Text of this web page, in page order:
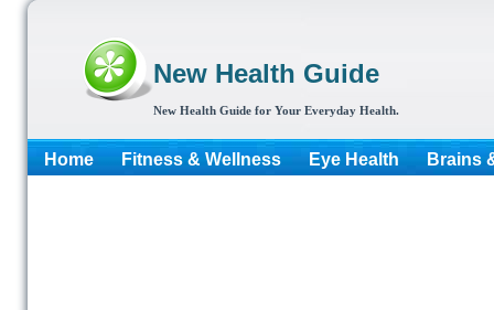
New Health Guide
New Health Guide for Your Everyday Health.
Home Fitness & Wellness Eye Health Brains